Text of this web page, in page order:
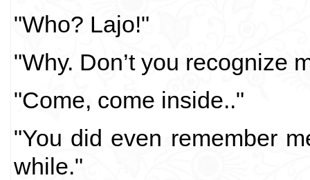
"Who? Lajo!"
"Why. Don’t you recognize
"Come, come inside.."
"You did even remember
while."